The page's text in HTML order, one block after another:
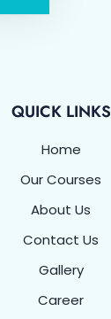
QUICK LINKS
Home
Our Courses
About Us
Contact Us
Gallery
Career